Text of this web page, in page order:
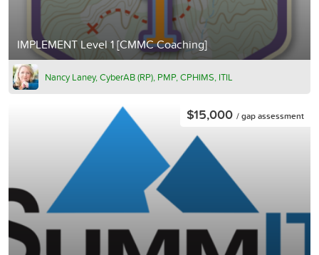
IMPLEMENT Level 1 [CMMC Coaching]
Nancy Laney, CyberAB (RP), PMP, CPHIMS, ITIL
$15,000 / gap assessment